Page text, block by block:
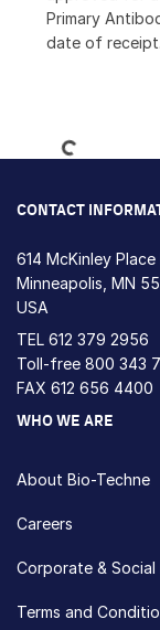
Primary
date of receipt.
Loading...
CONTACT
614 McKinley Place
Minneapolis, MN
USA
TEL 612 379 2956
Toll-free 800 343
FAX 612 656 4400
WHO WE ARE
About Bio-Techne
Careers
Corporate &
Terms and